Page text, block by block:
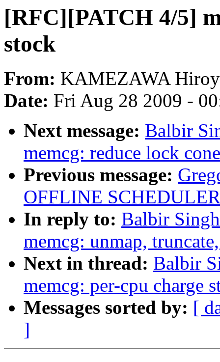
[RFC][PATCH 4/5]
stock
From: KAMEZAWA
Date: Fri Aug 28 2009 -
Next message: Balbir
memcg: reduce lock
Previous message:
OFFLINE
In reply to: Balbir
memcg: unmap,
Next in thread: Balbir
memcg: per-cpu charge
Messages sorted by: [
]